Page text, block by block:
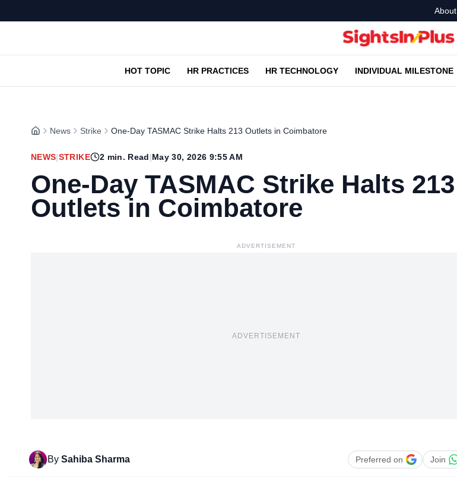
About
HOT TOPIC HR PRACTICES HR TECHNOLOGY INDIVIDUAL MILESTONE
News Strike One-Day TASMAC Strike Halts 213 Outlets in Coimbatore
NEWS|STRIKE 2 min. Read|May 30, 2026 9:55 AM
One-Day TASMAC Strike Halts 213
Outlets in Coimbatore
ADVERTISEMENT
ADVERTISEMENT
By Sahiba Sharma Preferred on Join